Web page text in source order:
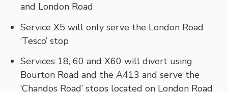
and London Road
Service X5 will only serve the London Road
‘Tesco’ stop
Services 18, 60 and X60 will divert using
Bourton Road and the A413 and serve the
‘Chandos Road’ stops located on London Road